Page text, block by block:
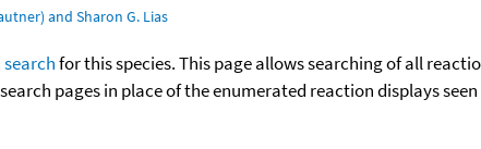
and Sharon G. Lias
for this species. This page allows searching of all
pages in place of the enumerated reaction displays seen